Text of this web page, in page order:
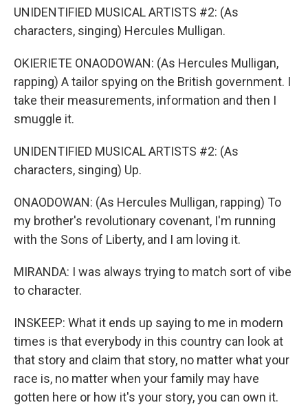
UNIDENTIFIED MUSICAL ARTISTS #2: (As
characters, singing) Hercules Mulligan.
OKIERIETE ONAODOWAN: (As Hercules Mulligan,
rapping) A tailor spying on the British government. I
take their measurements, information and then I
smuggle it.
UNIDENTIFIED MUSICAL ARTISTS #2: (As
characters, singing) Up.
ONAODOWAN: (As Hercules Mulligan, rapping) To
my brother's revolutionary covenant, I'm running
with the Sons of Liberty, and I am loving it.
MIRANDA: I was always trying to match sort of vibe
to character.
INSKEEP: What it ends up saying to me in modern
times is that everybody in this country can look at
that story and claim that story, no matter what your
race is, no matter when your family may have
gotten here or how it's your story, you can own it.